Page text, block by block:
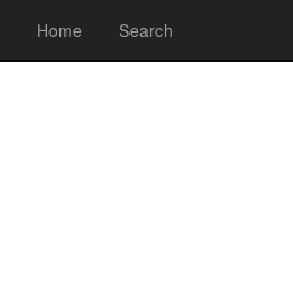
Home Search